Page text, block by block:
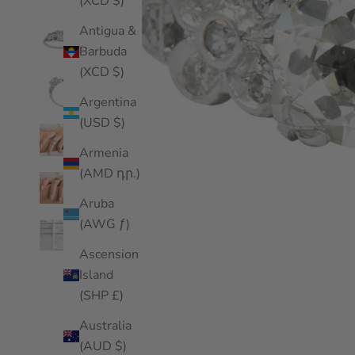
Antigua &
Barbuda
(XCD $)
Argentina
(USD $)
Armenia
(AMD դր.)
Aruba
(AWG ƒ)
Ascension
Island
(SHP £)
Australia
(AUD $)